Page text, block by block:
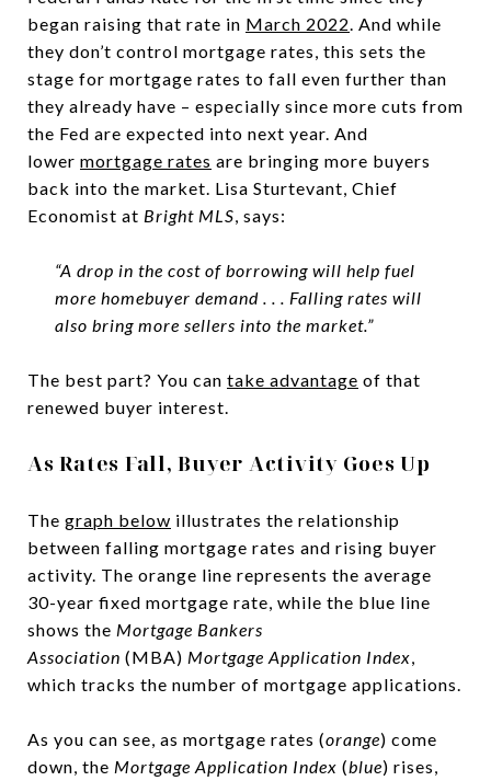
began raising that rate in March 2022. And while
they don’t control mortgage rates, this sets the
stage for mortgage rates to fall even further than
they already have – especially since more cuts from
the Fed are expected into next year. And
lower mortgage rates are bringing more buyers
back into the market. Lisa Sturtevant, Chief
Economist at Bright MLS, says:
“A drop in the cost of borrowing will help fuel
more homebuyer demand . . . Falling rates will
also bring more sellers into the market.”
The best part? You can take advantage of that
renewed buyer interest.
As Rates Fall, Buyer Activity Goes Up
The graph below illustrates the relationship
between falling mortgage rates and rising buyer
activity. The orange line represents the average
30-year fixed mortgage rate, while the blue line
shows the Mortgage Bankers
Association (MBA) Mortgage Application Index,
which tracks the number of mortgage applications.
As you can see, as mortgage rates (orange) come
down, the Mortgage Application Index (blue) rises,